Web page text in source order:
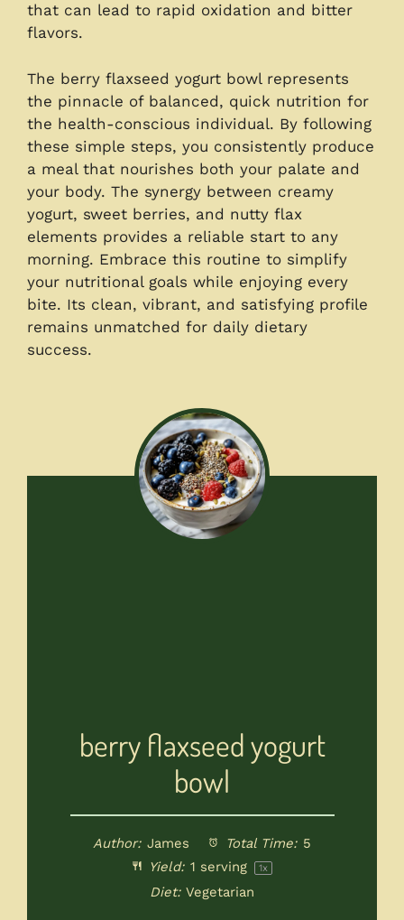
that can lead to rapid oxidation and bitter
flavors.
The berry flaxseed yogurt bowl represents
the pinnacle of balanced, quick nutrition for
the health-conscious individual. By following
these simple steps, you consistently produce
a meal that nourishes both your palate and
your body. The synergy between creamy
yogurt, sweet berries, and nutty flax
elements provides a reliable start to any
morning. Embrace this routine to simplify
your nutritional goals while enjoying every
bite. Its clean, vibrant, and satisfying profile
remains unmatched for daily dietary
success.
berry flaxseed yogurt
bowl
Author: James Total Time: 5
Yield: 1 serving 1x
Diet: Vegetarian